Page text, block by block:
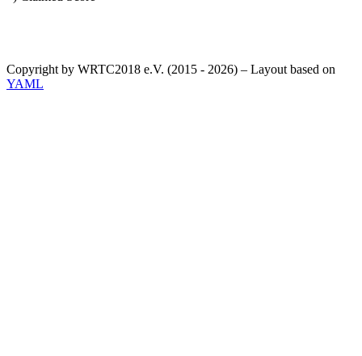
Copyright by WRTC2018 e.V. (2015 - 2026) – Layout based on
YAML